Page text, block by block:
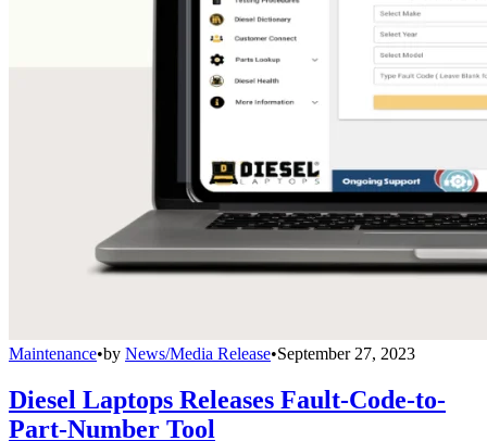
Maintenance•by News/Media Release•September 27, 2023
Diesel Laptops Releases Fault-Code-to-
Part-Number Tool